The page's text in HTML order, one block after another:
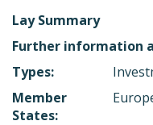
Lay Summary
Further information
Types:
Member
States: